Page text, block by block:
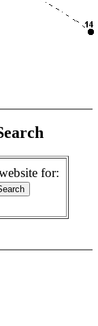
for: